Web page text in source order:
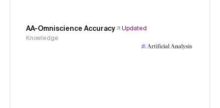
AA-Omniscience Accuracy
Updated
Knowledge